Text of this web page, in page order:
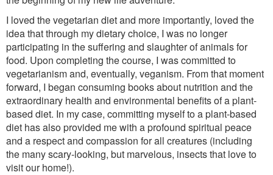
I loved the vegetarian diet and more importantly, loved the
idea that through my dietary choice, I was no longer
participating in the suffering and slaughter of animals for
food. Upon completing the course, I was committed to
vegetarianism and, eventually, veganism. From that moment
forward, I began consuming books about nutrition and the
extraordinary health and environmental benefits of a plant-
based diet. In my case, committing myself to a plant-based
diet has also provided me with a profound spiritual peace
and a respect and compassion for all creatures (including
the many scary-looking, but marvelous, insects that love to
visit our home!).